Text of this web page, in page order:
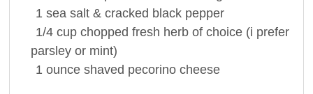
1 sea salt & cracked black pepper
1/4 cupchopped fresh herb of choice (i prefer
parsleyor mint)
1 ounceshaved pecorino cheese